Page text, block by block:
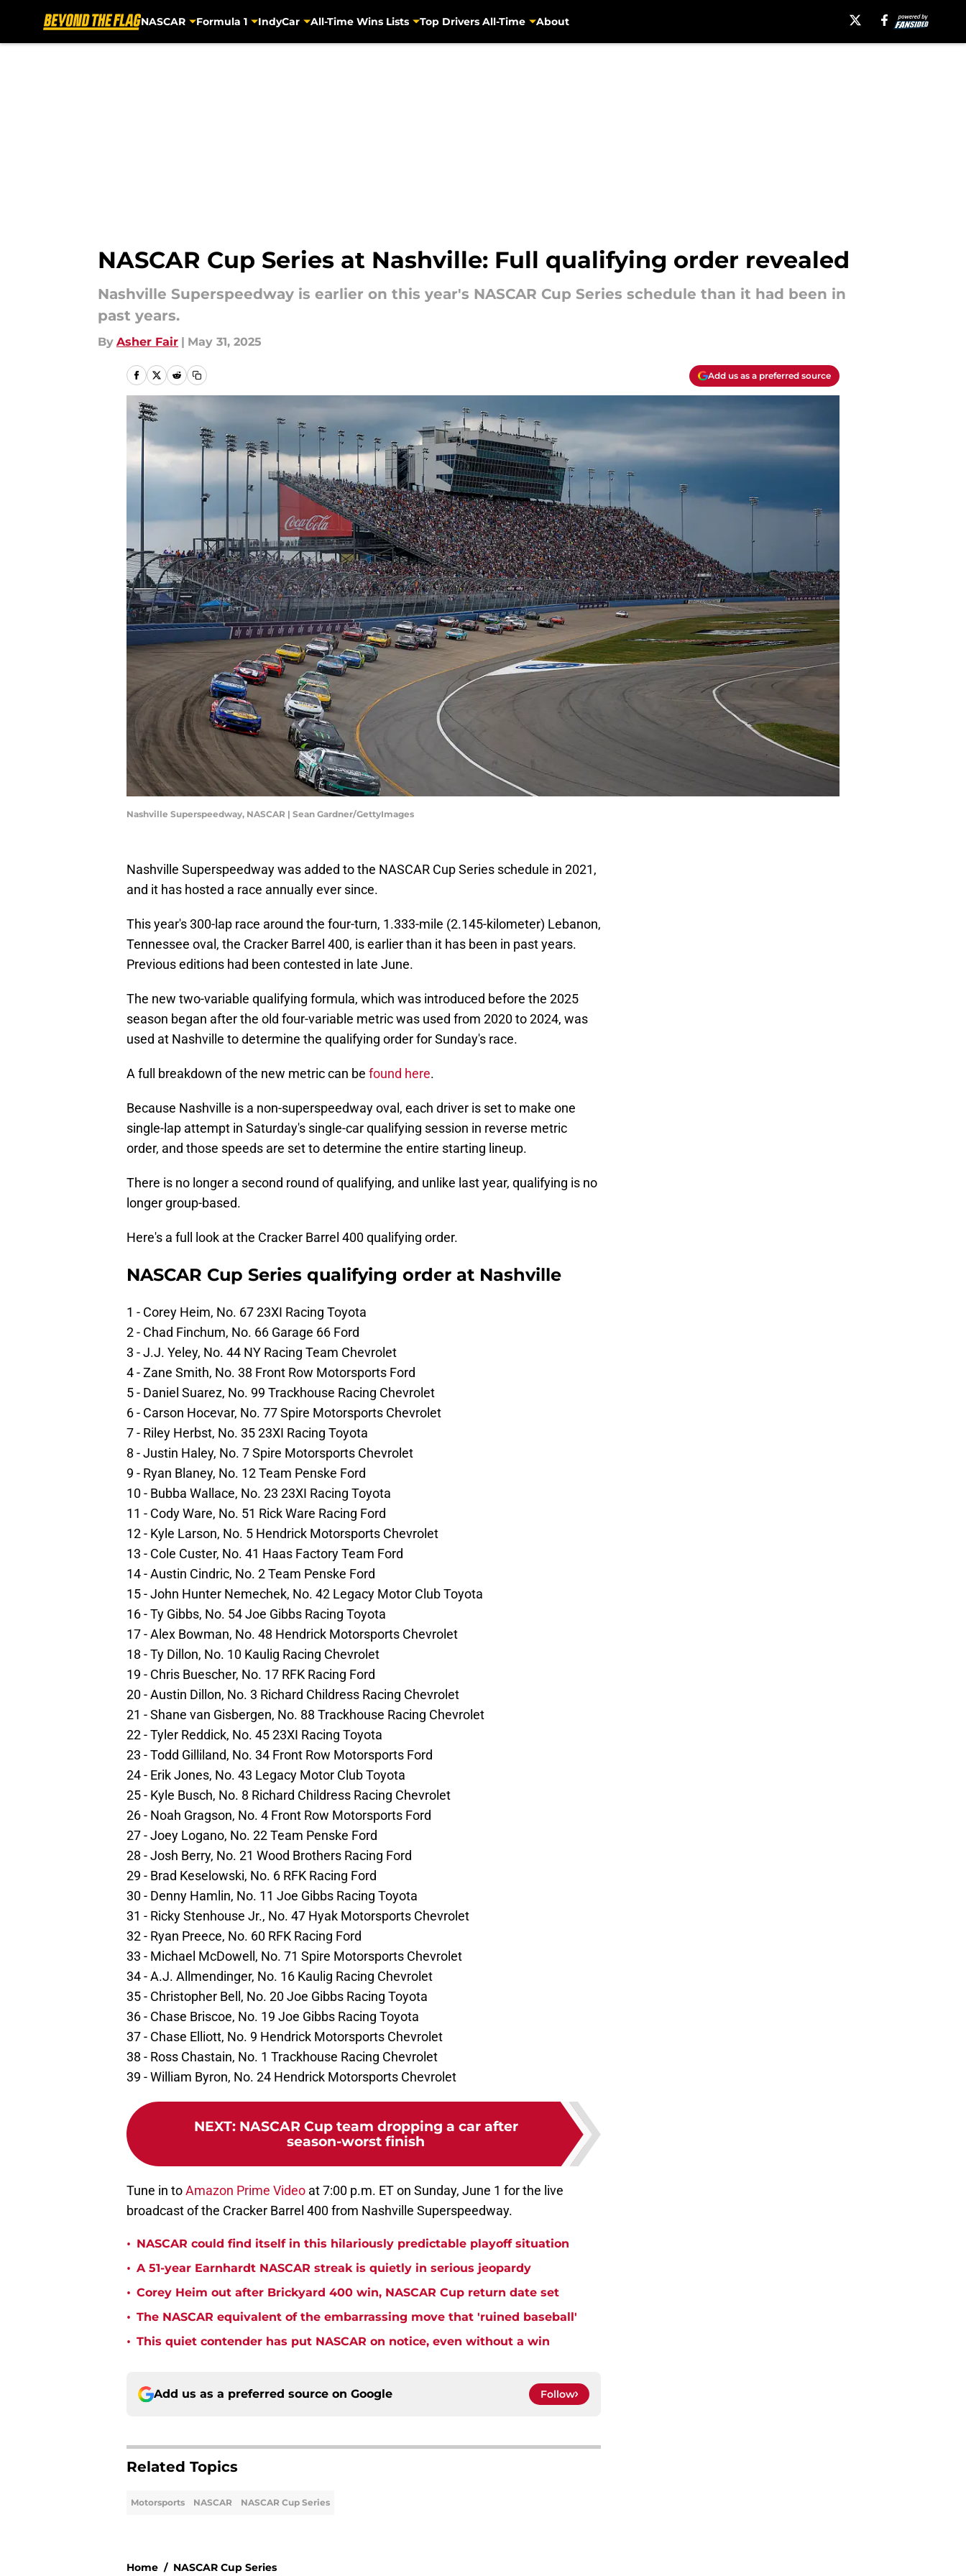
NASCAR Formula 1 IndyCar All-Time Wins Lists Top Drivers All-Time About
NASCAR Cup Series at Nashville: Full qualifying order revealed
Nashville Superspeedway is earlier on this year's NASCAR Cup Series schedule than it had been in
past years.
By Asher Fair | May 31, 2025
Add us as a preferred source
Nashville Superspeedway, NASCAR | Sean Gardner/GettyImages
Nashville Superspeedway was added to the NASCAR Cup Series schedule in 2021,
and it has hosted a race annually ever since.
This year's 300-lap race around the four-turn, 1.333-mile (2.145-kilometer) Lebanon,
Tennessee oval, the Cracker Barrel 400, is earlier than it has been in past years.
Previous editions had been contested in late June.
The new two-variable qualifying formula, which was introduced before the 2025
season began after the old four-variable metric was used from 2020 to 2024, was
used at Nashville to determine the qualifying order for Sunday's race.
A full breakdown of the new metric can be found here.
Because Nashville is a non-superspeedway oval, each driver is set to make one
single-lap attempt in Saturday's single-car qualifying session in reverse metric
order, and those speeds are set to determine the entire starting lineup.
There is no longer a second round of qualifying, and unlike last year, qualifying is no
longer group-based.
Here's a full look at the Cracker Barrel 400 qualifying order.
NASCAR Cup Series qualifying order at Nashville
1 - Corey Heim, No. 67 23XI Racing Toyota
2 - Chad Finchum, No. 66 Garage 66 Ford
3 - J.J. Yeley, No. 44 NY Racing Team Chevrolet
4 - Zane Smith, No. 38 Front Row Motorsports Ford
5 - Daniel Suarez, No. 99 Trackhouse Racing Chevrolet
6 - Carson Hocevar, No. 77 Spire Motorsports Chevrolet
7 - Riley Herbst, No. 35 23XI Racing Toyota
8 - Justin Haley, No. 7 Spire Motorsports Chevrolet
9 - Ryan Blaney, No. 12 Team Penske Ford
10 - Bubba Wallace, No. 23 23XI Racing Toyota
11 - Cody Ware, No. 51 Rick Ware Racing Ford
12 - Kyle Larson, No. 5 Hendrick Motorsports Chevrolet
13 - Cole Custer, No. 41 Haas Factory Team Ford
14 - Austin Cindric, No. 2 Team Penske Ford
15 - John Hunter Nemechek, No. 42 Legacy Motor Club Toyota
16 - Ty Gibbs, No. 54 Joe Gibbs Racing Toyota
17 - Alex Bowman, No. 48 Hendrick Motorsports Chevrolet
18 - Ty Dillon, No. 10 Kaulig Racing Chevrolet
19 - Chris Buescher, No. 17 RFK Racing Ford
20 - Austin Dillon, No. 3 Richard Childress Racing Chevrolet
21 - Shane van Gisbergen, No. 88 Trackhouse Racing Chevrolet
22 - Tyler Reddick, No. 45 23XI Racing Toyota
23 - Todd Gilliland, No. 34 Front Row Motorsports Ford
24 - Erik Jones, No. 43 Legacy Motor Club Toyota
25 - Kyle Busch, No. 8 Richard Childress Racing Chevrolet
26 - Noah Gragson, No. 4 Front Row Motorsports Ford
27 - Joey Logano, No. 22 Team Penske Ford
28 - Josh Berry, No. 21 Wood Brothers Racing Ford
29 - Brad Keselowski, No. 6 RFK Racing Ford
30 - Denny Hamlin, No. 11 Joe Gibbs Racing Toyota
31 - Ricky Stenhouse Jr., No. 47 Hyak Motorsports Chevrolet
32 - Ryan Preece, No. 60 RFK Racing Ford
33 - Michael McDowell, No. 71 Spire Motorsports Chevrolet
34 - A.J. Allmendinger, No. 16 Kaulig Racing Chevrolet
35 - Christopher Bell, No. 20 Joe Gibbs Racing Toyota
36 - Chase Briscoe, No. 19 Joe Gibbs Racing Toyota
37 - Chase Elliott, No. 9 Hendrick Motorsports Chevrolet
38 - Ross Chastain, No. 1 Trackhouse Racing Chevrolet
39 - William Byron, No. 24 Hendrick Motorsports Chevrolet
NEXT: NASCAR Cup team dropping a car after
season-worst finish
Tune in toAmazon Prime Video at 7:00 p.m. ET on Sunday, June 1 for the live
broadcast of the Cracker Barrel 400 from Nashville Superspeedway.
• NASCAR could find itself in this hilariously predictable playoff situation
• A 51-year Earnhardt NASCAR streak is quietly in serious jeopardy
• Corey Heim out after Brickyard 400 win, NASCAR Cup return date set
• The NASCAR equivalent of the embarrassing move that 'ruined baseball'
• This quiet contender has put NASCAR on notice, even without a win
Add us as a preferred source on Google Follow
Related Topics
Motorsports NASCAR NASCAR Cup Series
Home / NASCAR Cup Series